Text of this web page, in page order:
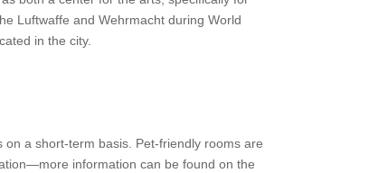
Luftwaffe and Wehrmacht during World
in the city.
a short-term basis. Pet-friendly rooms are
information can be found on the